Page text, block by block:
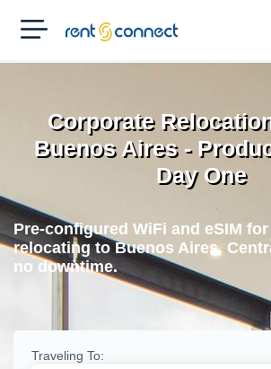
RENT'N
CONNECT
Corporate
Buenos Aires -
Day One
Pre-configured WiFi and eSIM
relocating to Buenos Aires.
no downtime.
Traveling To: